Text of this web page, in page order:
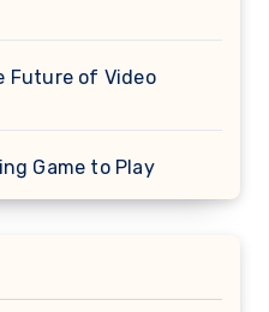
Future of Video
Game to Play